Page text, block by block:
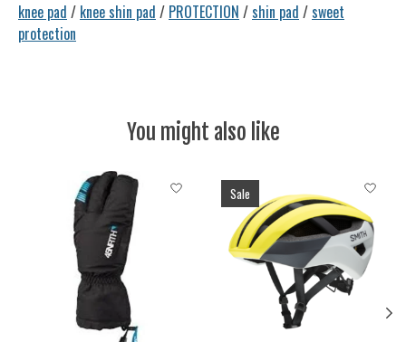
knee pad / knee shin pad / PROTECTION /shin pad /sweet
protection
You might also like
Product carousel items
Sale